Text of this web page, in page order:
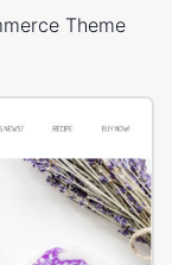
Theme